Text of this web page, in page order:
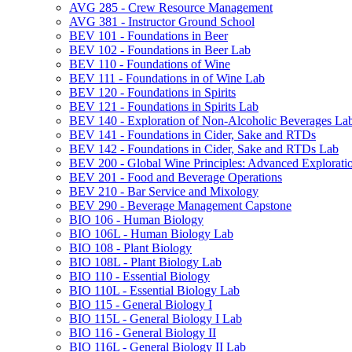
AVG 285 -​ Crew Resource Management
AVG 381 -​ Instructor Ground School
BEV 101 -​ Foundations in Beer
BEV 102 -​ Foundations in Beer Lab
BEV 110 -​ Foundations of Wine
BEV 111 -​ Foundations in of Wine Lab
BEV 120 -​ Foundations in Spirits
BEV 121 -​ Foundations in Spirits Lab
BEV 140 -​ Exploration of Non-​Alcoholic Beverages
BEV 141 -​ Foundations in Cider, Sake and RTDs
BEV 142 -​ Foundations in Cider, Sake and RTDs Lab
BEV 200 -​ Global Wine Principles: Advanced
BEV 201 -​ Food and Beverage Operations
BEV 210 -​ Bar Service and Mixology
BEV 290 -​ Beverage Management Capstone
BIO 106 -​ Human Biology
BIO 106L -​ Human Biology Lab
BIO 108 -​ Plant Biology
BIO 108L -​ Plant Biology Lab
BIO 110 -​ Essential Biology
BIO 110L -​ Essential Biology Lab
BIO 115 -​ General Biology I
BIO 115L -​ General Biology I Lab
BIO 116 -​ General Biology II
BIO 116L -​ General Biology II Lab